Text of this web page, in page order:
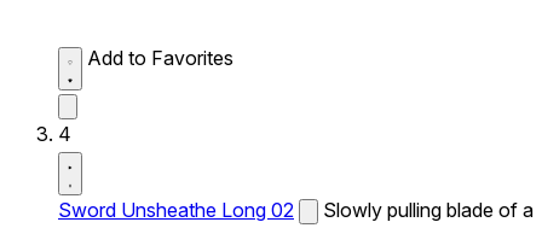
Add to Favorites
4
Sword Unsheathe Long 02
Slowly pulling blade of a